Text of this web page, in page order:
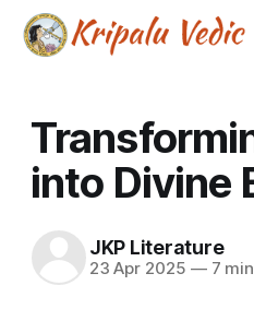
into Divine
JKP Literature
23 Apr 2025 —7